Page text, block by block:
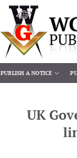
PUBLISH A NOTICE
UK